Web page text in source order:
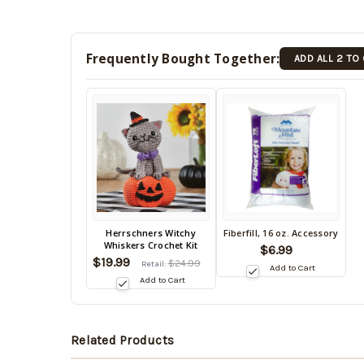
Frequently Bought Together: ADD ALL 2 TO
Herrschners Witchy
Whiskers Crochet Kit
$19.99 Retail:$24.99
Add to Cart
Back
stock
date:
08/12/2026
Fiberfill, 16 oz. Accessory
$6.99
Add to Cart
Back
stock
08/12/2026
Related Products